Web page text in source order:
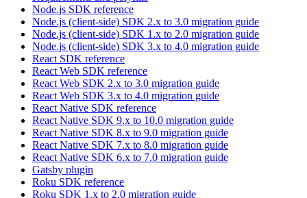
Node.js SDK reference
Node.js (client-side) SDK 2.x to 3.0 migration guide
Node.js (client-side) SDK 1.x to 2.0 migration guide
Node.js (client-side) SDK 3.x to 4.0 migration guide
React SDK reference
React Web SDK reference
React Web SDK 2.x to 3.0 migration guide
React Web SDK 3.x to 4.0 migration guide
React Native SDK reference
React Native SDK 9.x to 10.0 migration guide
React Native SDK 8.x to 9.0 migration guide
React Native SDK 7.x to 8.0 migration guide
React Native SDK 6.x to 7.0 migration guide
Gatsby plugin
Roku SDK reference
Roku SDK 1.x to 2.0 migration guide